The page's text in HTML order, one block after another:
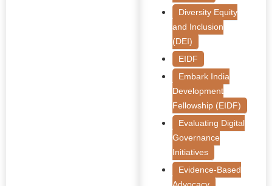
Diversity Equity
and Inclusion
(DEI)
EIDF
Embark India
Development
Fellowship (EIDF)
Evaluating Digital
Governance
Initiatives
Evidence-Based